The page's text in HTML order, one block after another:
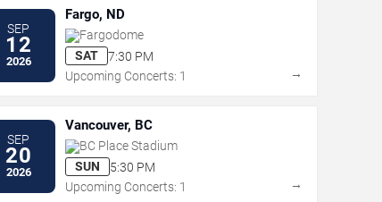
SEP
12
2026
Fargo, ND
Fargodome
SAT
7:30 PM
Upcoming Concerts: 1
→
SEP
20
2026
Vancouver, BC
BC Place Stadium
SUN
5:30 PM
Upcoming Concerts: 1
→